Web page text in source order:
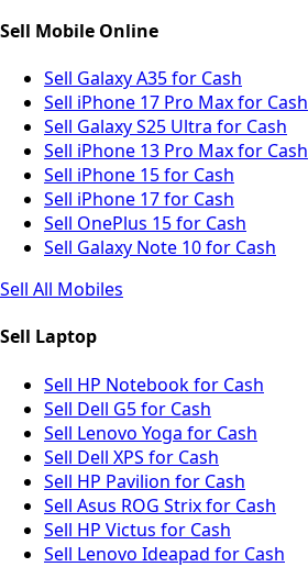
Sell Mobile Online
Sell Galaxy A35 for Cash
Sell iPhone 17 Pro Max for Cash
Sell Galaxy S25 Ultra for Cash
Sell iPhone 13 Pro Max for Cash
Sell iPhone 15 for Cash
Sell iPhone 17 for Cash
Sell OnePlus 15 for Cash
Sell Galaxy Note 10 for Cash
Sell All Mobiles
Sell Laptop
Sell HP Notebook for Cash
Sell Dell G5 for Cash
Sell Lenovo Yoga for Cash
Sell Dell XPS for Cash
Sell HP Pavilion for Cash
Sell Asus ROG Strix for Cash
Sell HP Victus for Cash
Sell Lenovo Ideapad for Cash